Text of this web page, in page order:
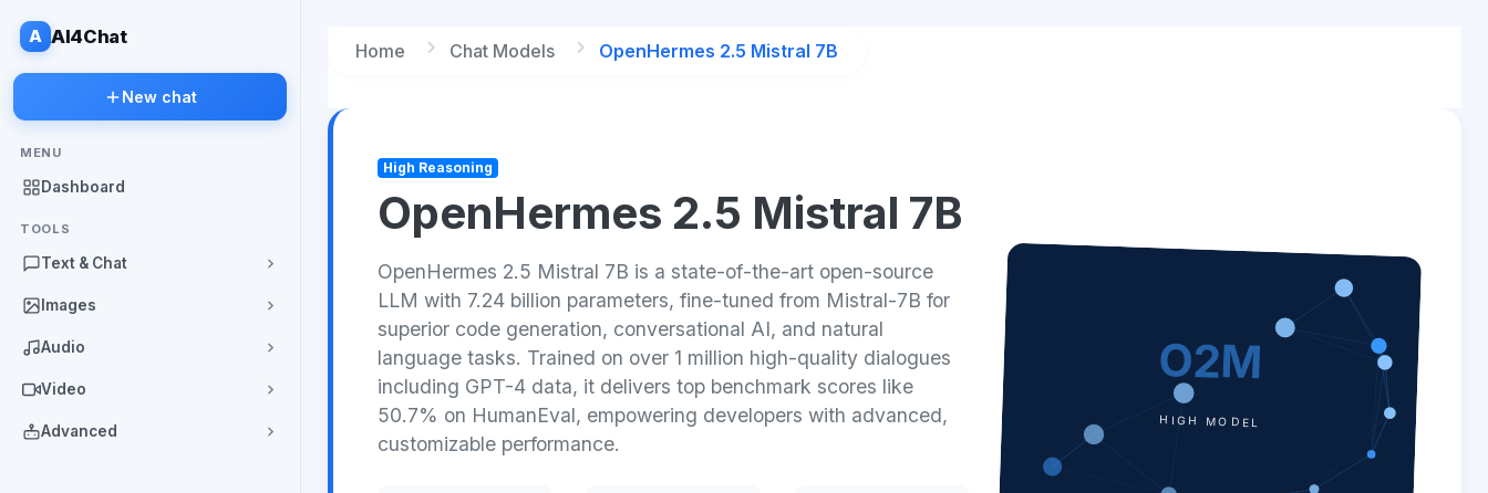
A AI4Chat
New chat
MENU
Dashboard
TOOLS
Text & Chat
Images
Audio
Video
Advanced
Home Chat Models OpenHermes 2.5 Mistral 7B
High Reasoning
OpenHermes 2.5 Mistral 7B
OpenHermes 2.5 Mistral 7B is a state-of-the-art open-source
LLM with 7.24 billion parameters, fine-tuned from Mistral-7B for
superior code generation, conversational AI, and natural
language tasks. Trained on over 1 million high-quality dialogues
including GPT-4 data, it delivers top benchmark scores like
50.7% on HumanEval, empowering developers with advanced,
customizable performance.
O2M
HIGH MODEL